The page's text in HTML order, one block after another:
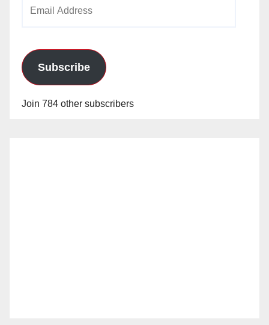
Subscribe
Join 784 other subscribers